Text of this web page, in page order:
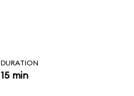
DURATION
15 min